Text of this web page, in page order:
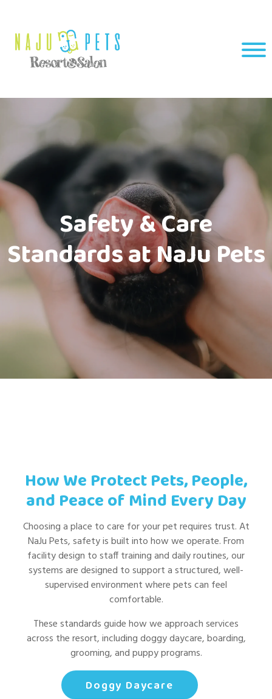
Safety & Care
Standards at NaJu Pets
How We Protect Pets, People,
and Peace of Mind Every Day
Choosing a place to care for your pet requires trust. At
NaJu Pets, safety is built into how we operate. From
facility design to staff training and daily routines, our
systems are designed to support a structured, well-
supervised environment where pets can feel
comfortable.
These standards guide how we approach services
across the resort, including doggy daycare, boarding,
grooming, and puppy programs.
Doggy Daycare